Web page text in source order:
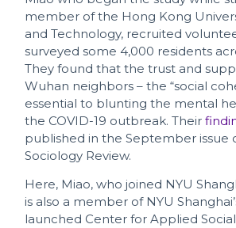
member of the Hong Kong
and Technology, recruited
surveyed some 4,000 residents
They found that the trust and
Wuhan neighbors – the “social
essential to blunting the mental
the COVID-19 outbreak. Their
published in the September issue
Sociology Review.
Here, Miao, who joined NYU
is also a member of NYU
launched Center for Applied